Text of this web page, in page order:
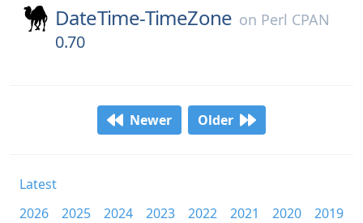
DateTime-TimeZone on Perl CPAN
0.70
Newer Older
Latest
2026
2025 2024 2023 2022 2021 2020
2019